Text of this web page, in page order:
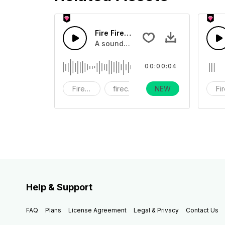
Fire Firework21 - SFX
A sound effect collection of
Fireworks firecracker holiday
00:00:04
NEW
Help & Support
FAQ Plans License Agreement Legal & Privacy Contact Us